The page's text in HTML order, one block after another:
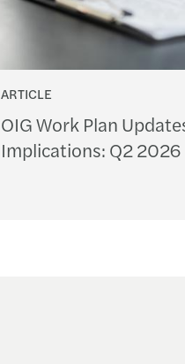
ARTICLE
OIG Work Plan
Implications: Q2 2026